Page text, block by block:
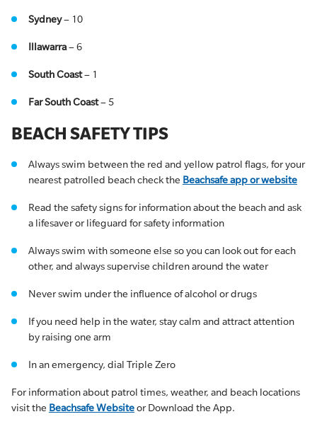
Sydney– 10
Illawarra– 6
South Coast– 1
Far South Coast– 5
BEACH SAFETY TIPS
Always swim between the red and yellow patrol flags, for your
nearest patrolled beach check the Beachsafe app or website
Read the safety signs for information about the beach and ask
a lifesaver or lifeguard for safety information
Always swim with someone else so you can look out for each
other, and always supervise children around the water
Never swim under the influence of alcohol or drugs
If you need help in the water, stay calm and attract attention
by raising one arm
In an emergency, dial Triple Zero
For information about patrol times, weather, and beach locations
visit the Beachsafe Websiteor Download the App.